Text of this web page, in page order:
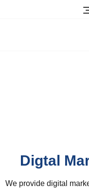
Digtal
We provide digital